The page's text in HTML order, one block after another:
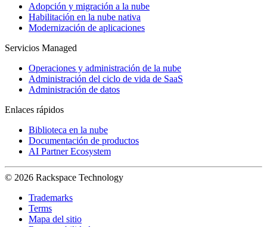
Adopción y migración a la nube
Habilitación en la nube nativa
Modernización de aplicaciones
Servicios Managed
Operaciones y administración de la nube
Administración del ciclo de vida de SaaS
Administración de datos
Enlaces rápidos
Biblioteca en la nube
Documentación de productos
AI Partner Ecosystem
© 2026 Rackspace Technology
Trademarks
Terms
Mapa del sitio